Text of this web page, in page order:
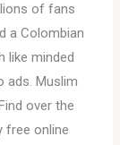
of fans
a Colombian
like minded
ads. Muslim
over the
free online